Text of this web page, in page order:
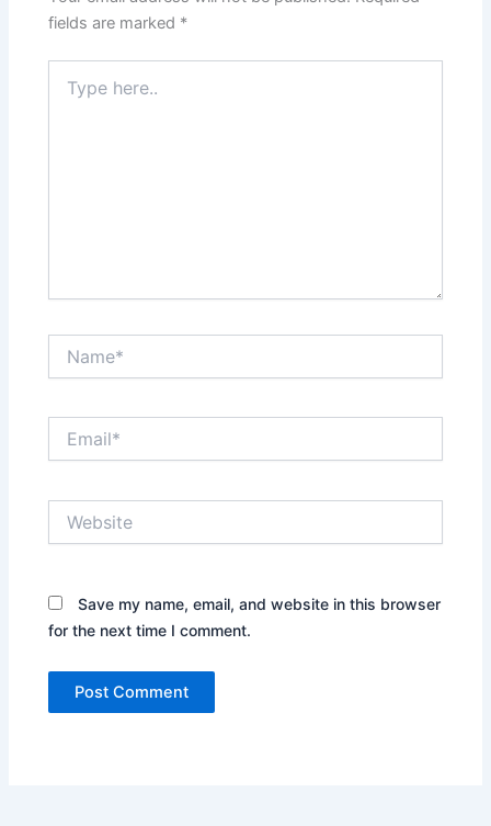
fields are marked *
here..
Save my name, email, and website in this browser
for the next time I comment.